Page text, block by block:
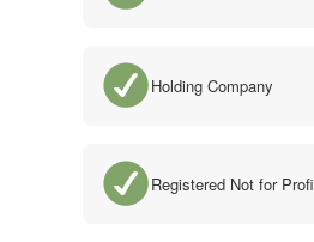
Holding Company
Registered Not for